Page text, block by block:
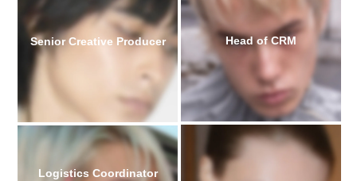
Senior Creative Producer
Logistics Coordinator
Head of CRM